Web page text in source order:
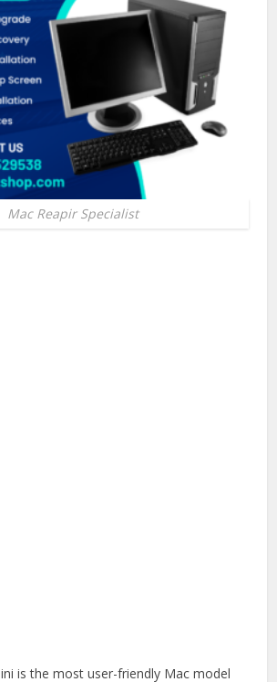
Mac Reapir Specialist
is the most user-friendly Mac model